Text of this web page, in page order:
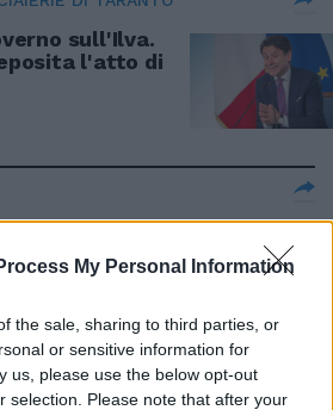
My Personal Information
the sale, sharing to third parties, or
or sensitive information for
us, please use the below opt-out
selection. Please note that after your
sull'Ilva.
l'atto di
per ministri